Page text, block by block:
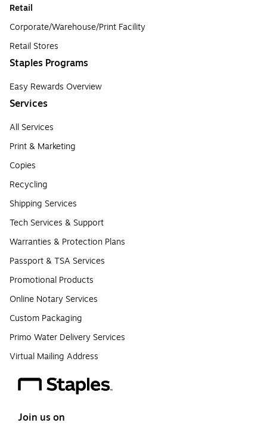
Retail
Corporate/Warehouse/Print Facility
Retail Stores
Staples Programs
Easy Rewards Overview
Services
All Services
Print & Marketing
Copies
Recycling
Shipping Services
Tech Services & Support
Warranties & Protection Plans
Passport & TSA Services
Promotional Products
Online Notary Services
Custom Packaging
Primo Water Delivery Services
Virtual Mailing Address
Join us on